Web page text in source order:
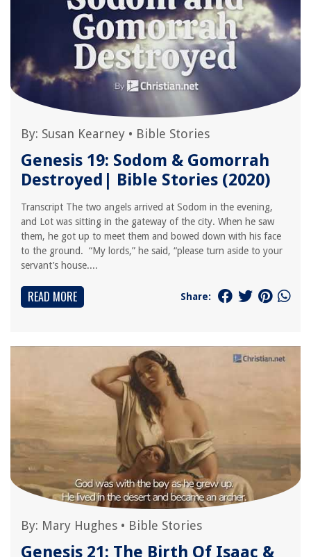
By: Susan Kearney • Bible Stories
Genesis 19: Sodom & Gomorrah
Destroyed| Bible Stories (2020)
Transcript The two angels arrived at Sodom in the evening,
and Lot was sitting in the gateway of the city. When he saw
them, he got up to meet them and bowed down with his face
to the ground. “My lords,” he said, “please turn aside to your
servant’s house....
READ MORE Share:
By: Mary Hughes • Bible Stories
Genesis 21: The Birth Of Isaac &